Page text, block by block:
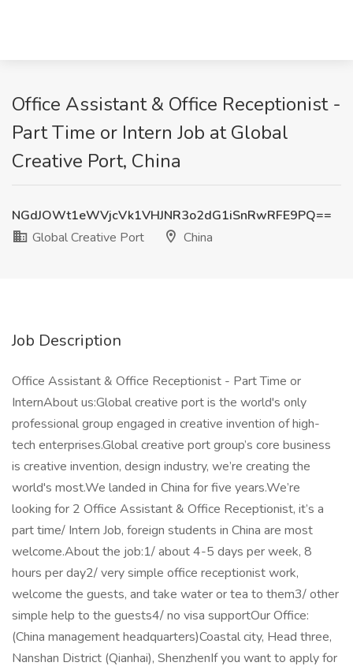
Office Assistant & Office Receptionist -
Part Time or Intern Job at Global
Creative Port, China
NGdJOWt1eWVjcVk1VHJNR3o2dG1iSnRwRFE9PQ==
Global Creative Port
China
Job Description
Office Assistant & Office Receptionist - Part Time or
InternAbout us:Global creative port is the world's only
professional group engaged in creative invention of high-
tech enterprises.Global creative port group’s core business
is creative invention, design industry, we’re creating the
world's most.We landed in China for five years.We’re
looking for 2 Office Assistant & Office Receptionist, it’s a
part time/ Intern Job, foreign students in China are most
welcome.About the job:1/ about 4-5 days per week, 8
hours per day2/ very simple office receptionist work,
welcome the guests, and take water or tea to them3/ other
simple help to the guests4/ no visa supportOur Office:
(China management headquarters)Coastal city, Head three,
Nanshan District (Qianhai), ShenzhenIf you want to apply for